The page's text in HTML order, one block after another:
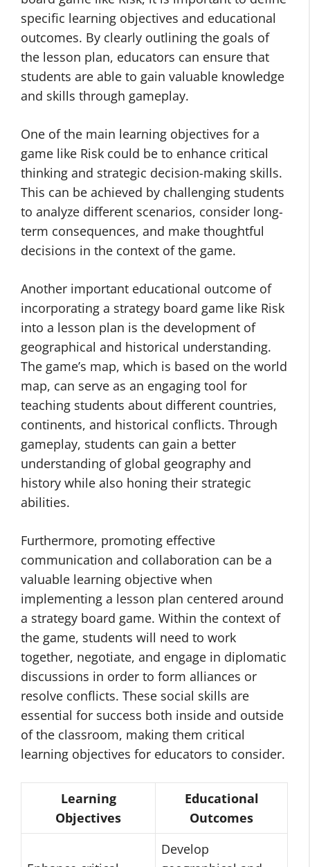
specific learning objectives and educational
outcomes. By clearly outlining the goals of
the lesson plan, educators can ensure that
students are able to gain valuable knowledge
and skills through gameplay.
One of the main learning objectives for a
game like Risk could be to enhance critical
thinking and strategic decision-making skills.
This can be achieved by challenging students
to analyze different scenarios, consider long-
term consequences, and make thoughtful
decisions in the context of the game.
Another important educational outcome of
incorporating a strategy board game like Risk
into a lesson plan is the development of
geographical and historical understanding.
The game’s map, which is based on the world
map, can serve as an engaging tool for
teaching students about different countries,
continents, and historical conflicts. Through
gameplay, students can gain a better
understanding of global geography and
history while also honing their strategic
abilities.
Furthermore, promoting effective
communication and collaboration can be a
valuable learning objective when
implementing a lesson plan centered around
a strategy board game. Within the context of
the game, students will need to work
together, negotiate, and engage in diplomatic
discussions in order to form alliances or
resolve conflicts. These social skills are
essential for success both inside and outside
of the classroom, making them critical
learning objectives for educators to consider.
Learning
Objectives
Educational
Outcomes
Develop